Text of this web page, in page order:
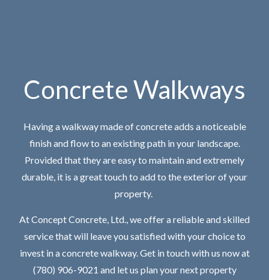
Concrete Walkways
Having a walkway made of concrete adds a noticeable
finish and flow to an existing path in your landscape.
Provided that they are easy to maintain and extremely
durable, it is a great touch to add to the exterior of your
property.
At Concept Concrete, Ltd., we offer a reliable and skilled
service that will leave you satisfied with your choice to
invest in a concrete walkway. Get in touch with us now at
(780) 906-9021 and let us plan your next property